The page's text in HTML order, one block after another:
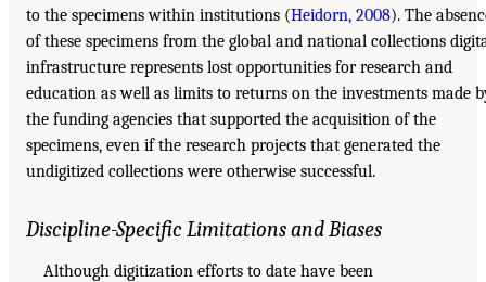
to the specimens within institutions (Heidorn, 2008). The
of these specimens from the global and national collections
infrastructure represents lost opportunities for research and
education as well as limits to returns on the investments made
the funding agencies that supported the acquisition of the
specimens, even if the research projects that generated the
undigitized collections were otherwise successful.
Discipline-Specific Limitations and Biases
Although digitization efforts to date have been